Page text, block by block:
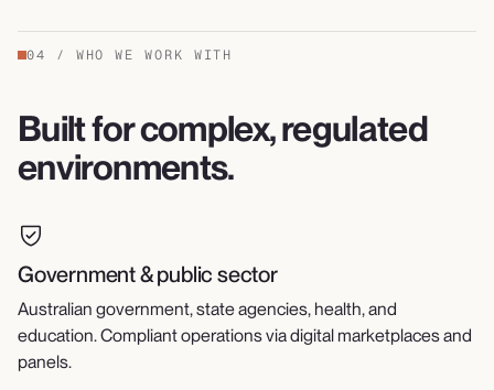
04 / WHO WE WORK WITH
Built for complex, regulated
environments.
Government & public sector
Australian government, state agencies, health, and
education. Compliant operations via digital marketplaces and
panels.